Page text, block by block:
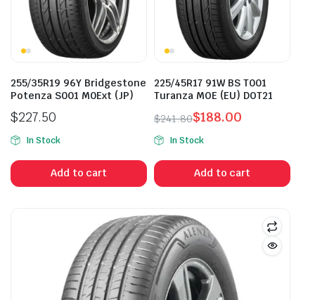
255/35R19 96Y Bridgestone
Potenza S001 M0Ext (JP)
$227.50
In Stock
Add to cart
225/45R17 91W BS T001
Turanza MOE (EU) DOT21
$241.80
Original
price
was:
$241.80.
$188.00
Current
price
is:
$188.00.
In Stock
Add to cart